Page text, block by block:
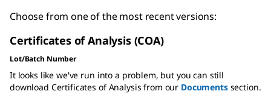
Choose from one of the most recent versions:
Certificates of Analysis (COA)
Lot/Batch Number
It looks like we've run into a problem, but you can still
download Certificates of Analysis from our Documentssection.